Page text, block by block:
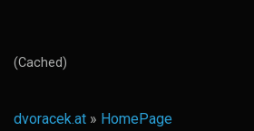
(Cached)
dvoracek.at » HomePage